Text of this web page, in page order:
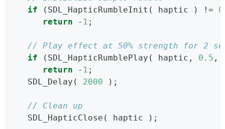
if (SDL_HapticRumbleInit( haptic ) != 0
return - 1 ;
// Play effect at 50% strength for 2
if (SDL_HapticRumblePlay( haptic, 0.5 ,
return - 1 ;
   SDL_Delay(
2000 );
// Clean up
   SDL_HapticClose( haptic );